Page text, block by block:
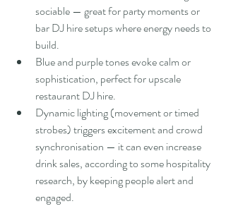
sociable — great for party moments or
bar DJ hire setups where energy needs to
build.
Blue and purple tones evoke calm or
sophistication, perfect for upscale
restaurant DJ hire.
Dynamic lighting (movement or timed
strobes) triggers excitement and crowd
synchronisation — it can even increase
drink sales, according to some hospitality
research, by keeping people alert and
engaged.